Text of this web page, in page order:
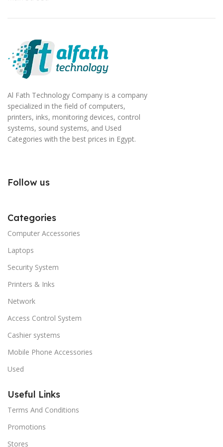
Al Fath Technology Company is a company
specialized in the field of computers,
printers, inks, monitoring devices, control
systems, sound systems, and Used
Categories with the best prices in Egypt.
Follow us
Categories
Computer Accessories
Laptops
Security System
Printers & Inks
Network
Access Control System
Cashier systems
Mobile Phone Accessories
Used
Useful Links
Terms And Conditions
Promotions
Stores